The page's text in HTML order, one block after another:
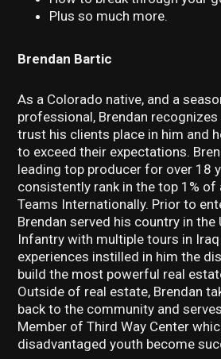
Plus so much more.
Brendan Bartic
As a Colorado native, and a
professional, Brendan recognizes
trust his clients place in him and
to exceed their expectations.
leading top producer for over 18
consistently rank in the top 1% of
Teams Internationally. Prior to
Brendan served his country in
Infantry with multiple tours in
experiences instilled in him the
build the most powerful real
Outside of real estate, Brendan
back to the community and
Member of Third Way Center
disadvantaged youth become